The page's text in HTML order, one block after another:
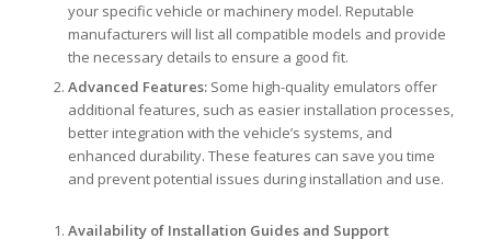
your specific vehicle or machinery model. Reputable
manufacturers will list all compatible models and provide
the necessary details to ensure a good fit.
Advanced Features:Some high-quality emulators offer
additional features, such as easier installation processes,
better integration with the vehicle’s systems, and
enhanced durability. These features can save you time
and prevent potential issues during installation and use.
Availability of Installation Guides and Support